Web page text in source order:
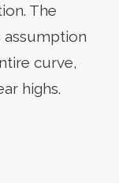
The
assumption
curve,
highs.